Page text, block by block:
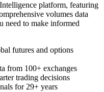
platform, featuring
volumes data
need to make informed
futures and options
from 100+ exchanges
trading decisions
for 29+ years